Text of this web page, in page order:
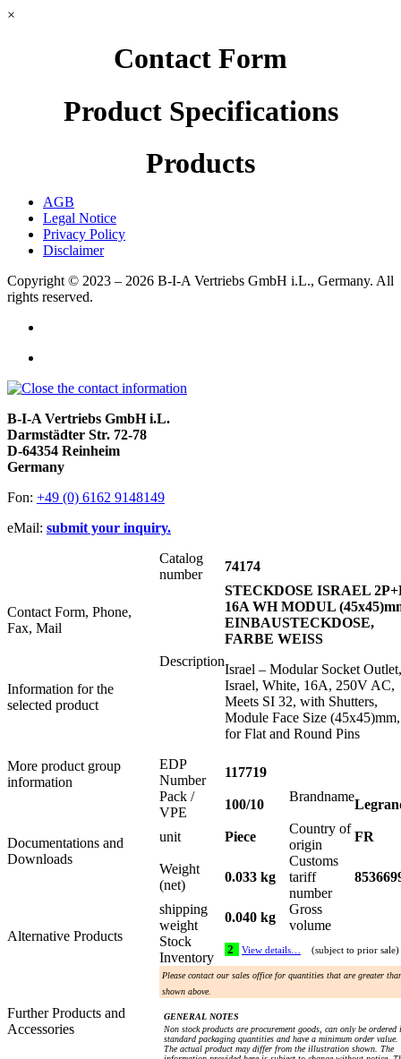
×
Contact Form
Product Specifications
Products
AGB
Legal Notice
Privacy Policy
Disclaimer
Copyright © 2023 – 2026 B-I-A Vertriebs GmbH i.L., Germany. All
rights reserved.
B-I-A Vertriebs GmbH i.L.
Darmstädter Str. 72-78
D-64354 Reinheim
Germany
Fon: +49 (0) 6162 9148149
eMail: submit your inquiry.
Contact Form, Phone,
Fax, Mail
Information for the
selected product
More product group
information
Documentations and
Downloads
Alternative Products
Further Products and
Accessories
Catalog
number
74174
Description
STECKDOSE ISRAEL
16A WH MODUL
EINBAUSTECKDOSE,
FARBE WEISS
Israel – Modular Socket Outlet,
Israel, White, 16A, 250V AC,
Meets SI 32, with Shutters,
Module Face Size (45x45)mm,
for Flat and Round Pins
EDP
Number
117719
Pack /
VPE
100/10
Brandname
unit Piece
Country of
origin
FR
Weight
(net)
0.033 kg
Customs
tariff
number
shipping
weight
0.040 kg
Gross
volume
Stock
Inventory
2 View details… (subject to prior sale)
Please contact our sales office for quantities that are greater
shown above.
GENERAL NOTES
Non stock products are procurement goods, can only be ordered
standard packaging quantities and have a minimum order value.
The actual product may differ from the illustration shown. The